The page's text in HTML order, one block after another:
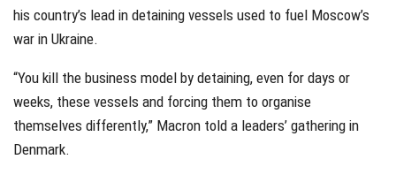
his country’s lead in detaining vessels used to fuel Moscow’s
war in Ukraine.
“You kill the business model by detaining, even for days or
weeks, these vessels and forcing them to organise
themselves differently,” Macron told a leaders’ gathering in
Denmark.